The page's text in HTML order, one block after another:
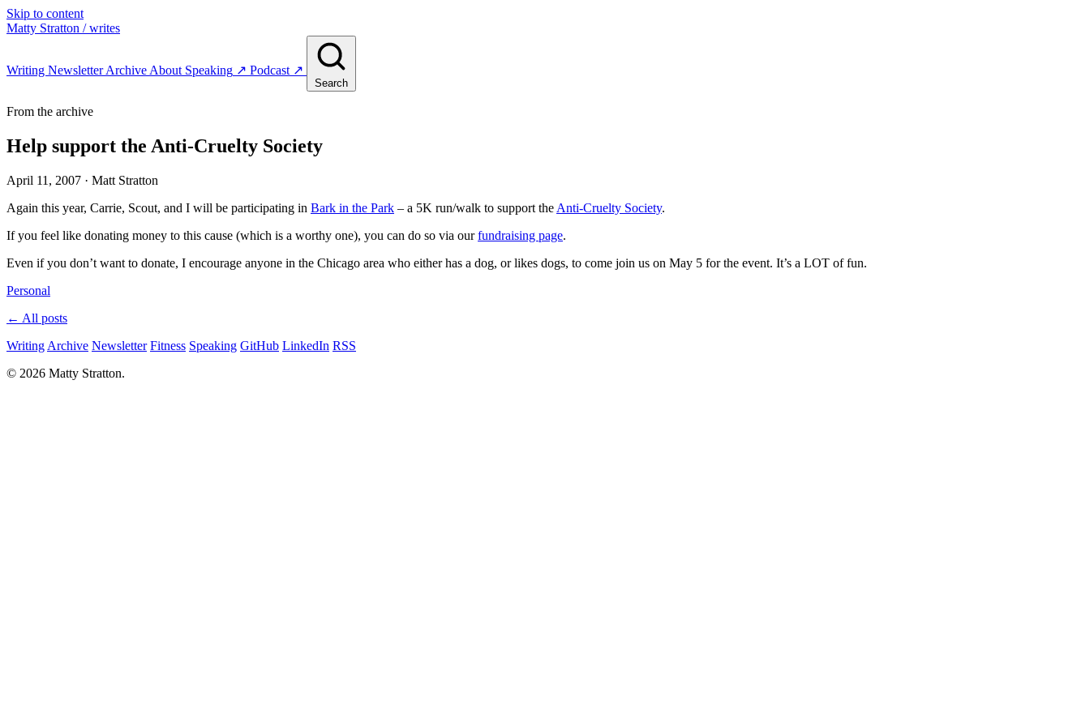
Skip to content
Matty Stratton / writes
Writing NewsletterArchive About Speaking ↗ Podcast ↗
Search
From the archive
Help support the Anti-Cruelty Society
April 11, 2007 · Matt Stratton
Again this year, Carrie, Scout, and I will be participating in Bark in the Park – a 5K run/walk to support the Anti-Cruelty Society.
If you feel like donating money to this cause (which is a worthy one), you can do so via ourfundraising page.
Even if you don’t want to donate, I encourage anyone in the Chicago area who either has a dog, or likes dogs, to come join us on May 5 for the event. It’s a LOT of fun.
Personal
← All posts
Writing Archive Newsletter Fitness Speaking GitHub LinkedIn RSS
© 2026 Matty Stratton.